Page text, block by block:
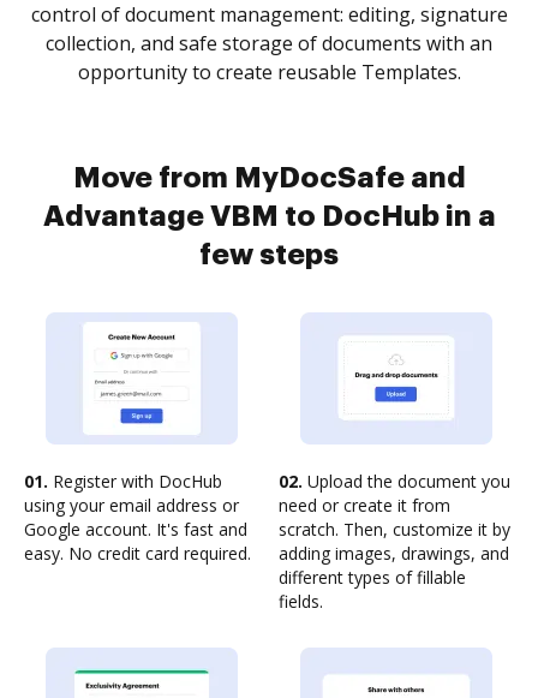
control of document management: editing, signature
collection, and safe storage of documents with an
opportunity to create reusable Templates.
Move from MyDocSafe and
Advantage VBM to DocHub in a
few steps
01. Register with DocHub
using your email address or
Google account. It's fast and
easy. No credit card required.
02. Upload the document you
need or create it from
scratch. Then, customize it by
adding images, drawings, and
different types of fillable
fields.